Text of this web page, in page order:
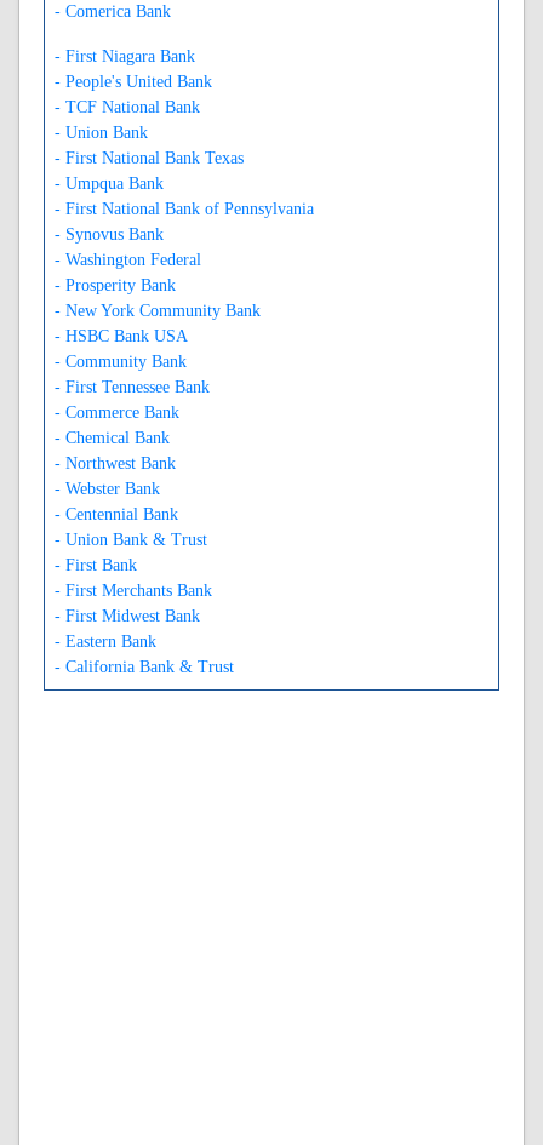
- Comerica Bank
- First Niagara Bank
- People's United Bank
- TCF National Bank
- Union Bank
- First National Bank Texas
- Umpqua Bank
- First National Bank of Pennsylvania
- Synovus Bank
- Washington Federal
- Prosperity Bank
- New York Community Bank
- HSBC Bank USA
- Community Bank
- First Tennessee Bank
- Commerce Bank
- Chemical Bank
- Northwest Bank
- Webster Bank
- Centennial Bank
- Union Bank & Trust
- First Bank
- First Merchants Bank
- First Midwest Bank
- Eastern Bank
- California Bank & Trust